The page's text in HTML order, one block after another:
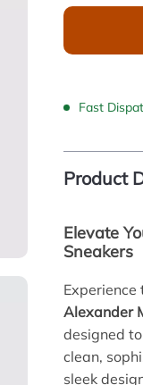
Fast
Product
Elevate
Sneakers
Alexander
designed
clean,
sleek